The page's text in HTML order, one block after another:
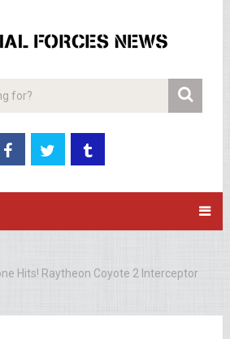
Hits! Raytheon Coyote 2 Interceptor